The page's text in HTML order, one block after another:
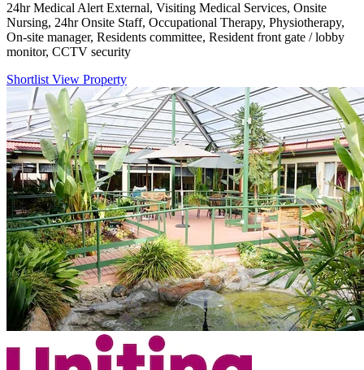
24hr Medical Alert External, Visiting Medical Services, Onsite
Nursing, 24hr Onsite Staff, Occupational Therapy, Physiotherapy,
On-site manager, Residents committee, Resident front gate / lobby
monitor, CCTV security
Shortlist View Property